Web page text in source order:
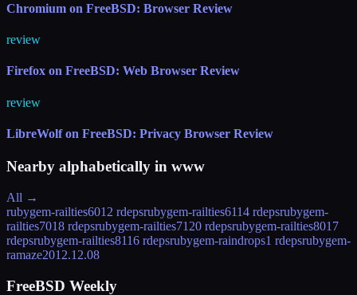
Chromium on FreeBSD: Browser Review
review
Firefox on FreeBSD: Web Browser Review
review
LibreWolf on FreeBSD: Privacy Browser Review
Nearby alphabetically in www
All →
rubygem-railties6012 rdepsrubygem-railties6114 rdepsrubygem-
railties7018 rdepsrubygem-railties71 20 rdepsrubygem-railties8017
rdepsrubygem-railties8116 rdepsrubygem-raindrops1 rdepsrubygem-
ramaze2012.12.08
FreeBSD Weekly